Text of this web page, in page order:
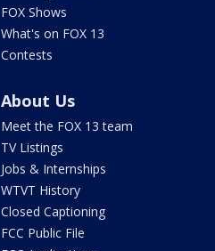
FOX Shows
What's on FOX 13
Contests
About Us
Meet the FOX 13 team
TV Listings
Jobs & Internships
WTVT History
Closed Captioning
FCC Public File